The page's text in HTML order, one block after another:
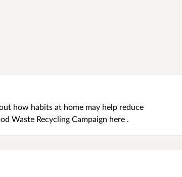
how habits at home may help reduce
Waste Recycling Campaign here .